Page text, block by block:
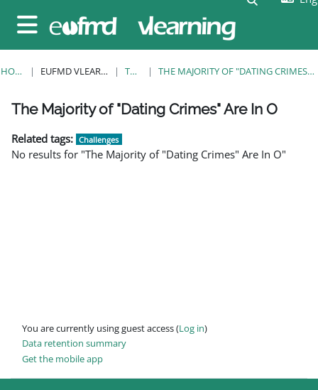
Side panel
HOME EUFMD VLEARNING TAGS THE MAJORITY OF "DATING CRIMES" ARE IN O
Blocks
Blocks
Blocks
Blocks
Blocks
Blocks
Blocks
The Majority of "Dating Crimes" Are In O
Related tags: Challenges
No results for "The Majority of "Dating Crimes" Are In O"
You are currently using guest access (Log in)
Data retention summary
Get the mobile app